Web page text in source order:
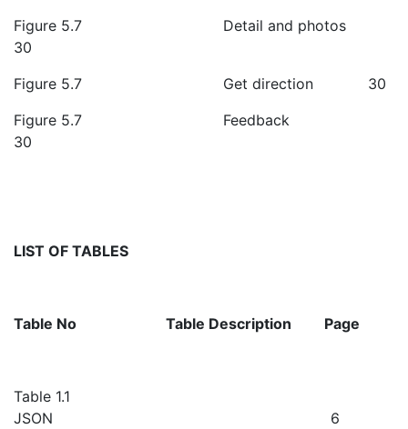
Figure 5.7 Detail and photos
30
Figure 5.7 Get direction 30
Figure 5.7 Feedback
30
LIST OF TABLES
Table No Table Description Page
Table 1.1
JSON 6